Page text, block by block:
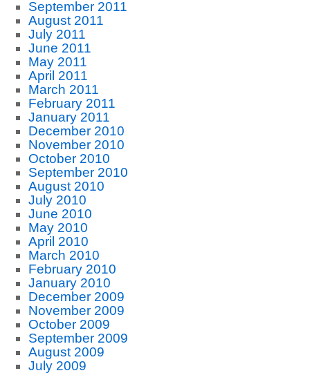
September 2011
August 2011
July 2011
June 2011
May 2011
April 2011
March 2011
February 2011
January 2011
December 2010
November 2010
October 2010
September 2010
August 2010
July 2010
June 2010
May 2010
April 2010
March 2010
February 2010
January 2010
December 2009
November 2009
October 2009
September 2009
August 2009
July 2009